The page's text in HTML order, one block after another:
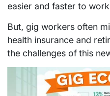
easier and faster to
But, gig workers often
health insurance and
the challenges of this